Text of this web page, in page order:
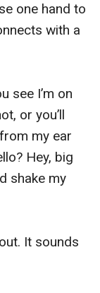
one hand to
with a
see I’m on
or you’ll
my ear
Hey, big
shake my
It sounds